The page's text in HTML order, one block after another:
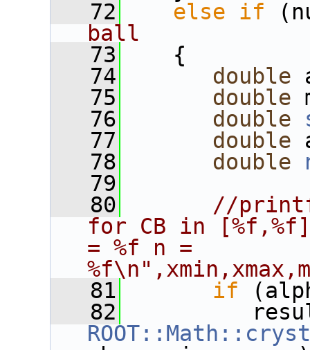
   72
else if
ball
   73
{
   74
double
   75
double
   76
double
   77
double
   78
double
   79
   80
//
for CB in
= %f n =
   81
if
   82